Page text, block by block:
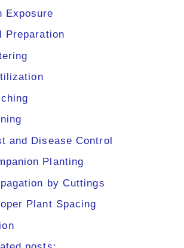
Exposure
Preparation
and Disease Control
Planting
by Cuttings
Plant Spacing